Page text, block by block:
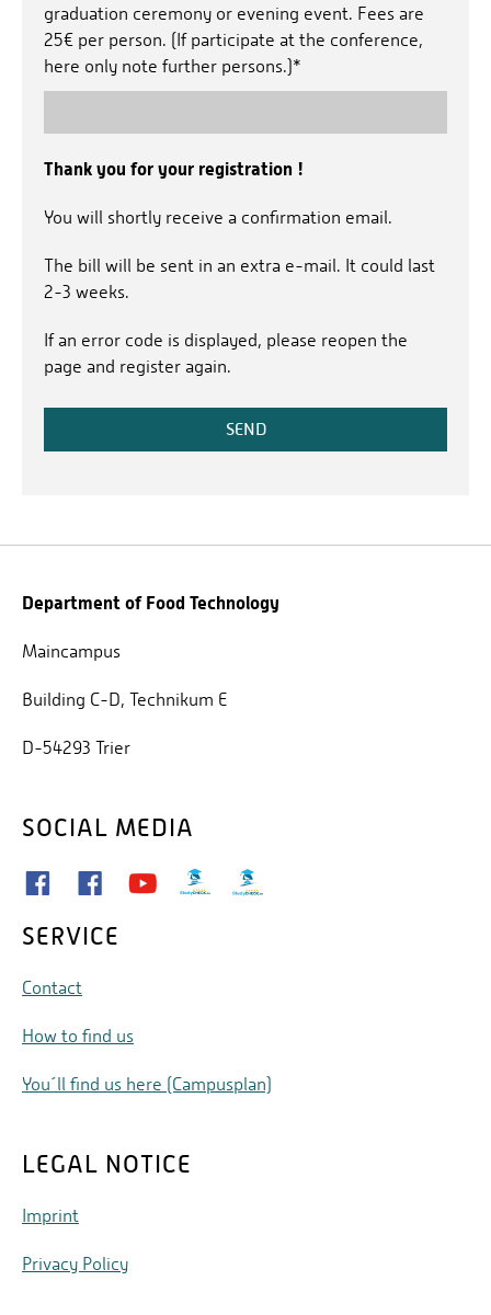
graduation ceremony or evening event. Fees are
25€ per person. (If participate at the conference,
here only note further persons.)*
Thank you for your registration !
You will shortly receive a confirmation email.
The bill will be sent in an extra e-mail. It could last
2-3 weeks.
If an error code is displayed, please reopen the
page and register again.
SEND
Department of Food Technology
Maincampus
Building C-D, Technikum E
D-54293 Trier
SOCIAL MEDIA
SERVICE
Contact
How to find us
You´ll find us here (Campusplan)
LEGAL NOTICE
Imprint
Privacy Policy